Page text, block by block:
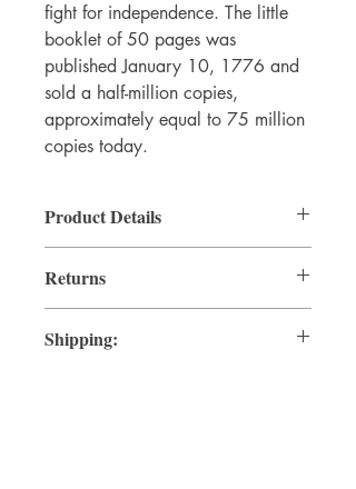
fight for independence. The little
booklet of 50 pages was
published January 10, 1776 and
sold a half-million copies,
approximately equal to 75 million
copies today.
Product Details
Hardcover, 2002
Size: 4 x 6.5 inches
80 pages
Returns
Shipping: